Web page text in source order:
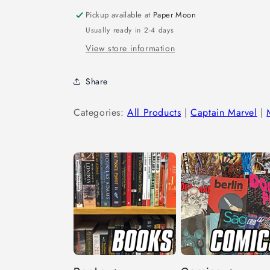
Pickup available at Paper Moon
Usually ready in 2-4 days
View store information
Share
Categories:All Products |Captain Marvel |